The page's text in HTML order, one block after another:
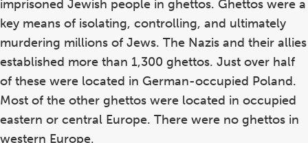
imprisoned Jewish people in ghettos. Ghettos were a
key means of isolating, controlling, and ultimately
murdering millions of Jews. The Nazis and their allies
established more than 1,300 ghettos. Just over half
of these were located in German-occupied Poland.
Most of the other ghettos were located in occupied
eastern or central Europe. There were no ghettos in
western Europe.